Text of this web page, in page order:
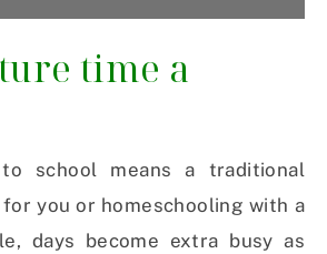
time a
school means a traditional
you or homeschooling with a
days become extra busy as